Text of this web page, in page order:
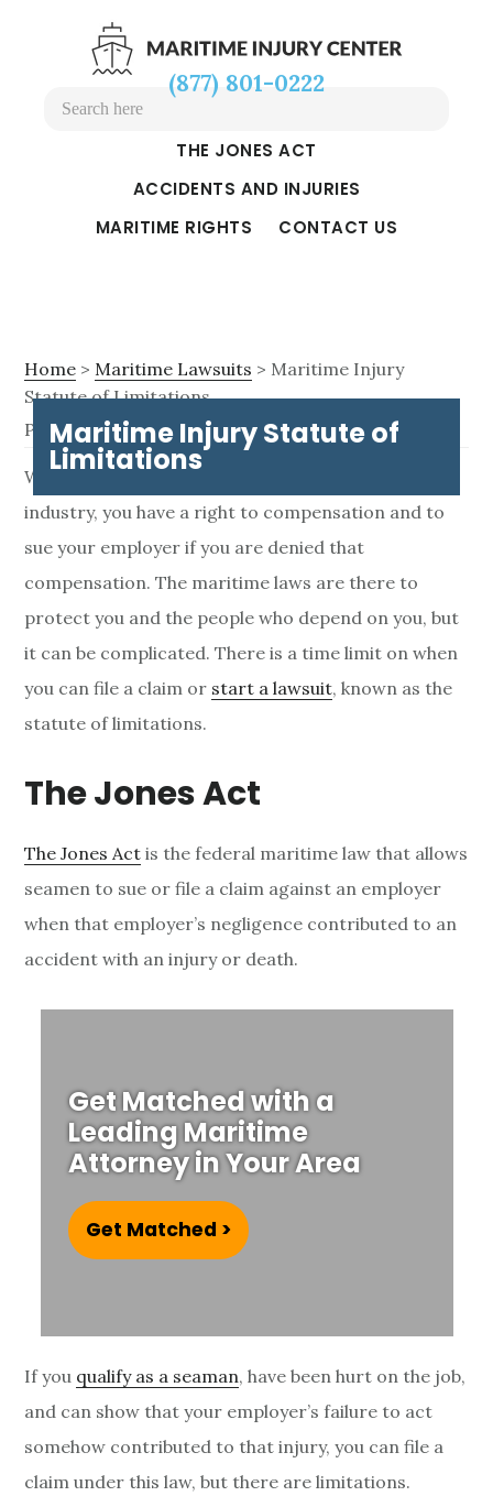
THE JONES ACT
ACCIDENTS AND INJURIES
MARITIME RIGHTS
CONTACT US
Maritime Injury Statute of
Limitations
Home >Maritime Lawsuits > Maritime Injury
Statute of Limitations
Page Updated on September 30, 2024
M
a
r
i
t
i
m
e
I
n
j
u
u
t
e
o
When you get injured on the job in your maritime
industry, you have a right to compensation and to
sue your employer if you are denied that
compensation. The maritime laws are there to
protect you and the people who depend on you, but
it can be complicated. There is a time limit on when
you can file a claim or start a lawsuit, known as the
statute of limitations.
The Jones Act
The Jones Act is the federal maritime law that allows
seamen to sue or file a claim against an employer
when that employer’s negligence contributed to an
accident with an injury or death.
Get Matched with a
Leading Maritime
Attorney in Your Area
Get Matched >
If you qualify as a seaman, have been hurt on the job,
and can show that your employer’s failure to act
somehow contributed to that injury, you can file a
claim under this law, but there are limitations.
(877) 801-0222